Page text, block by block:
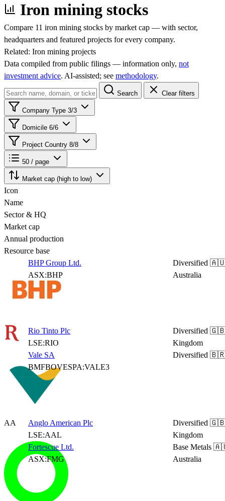
Iron mining stocks
Compare 11 iron mining stocks by market cap — with sector,
headquarters and featured projects for every company.
Related: Iron mining projects
Data compiled from public filings — information only, not
investment advice. AI‑assisted; see methodology.
Search Clear filters
Company Type 3/3
Domicile 6/6
Project Country 8/8
50 / page
Market cap (high to low)
Icon
Name
Sector & HQ
Market cap
Annual production
Resource base
BHP Group Ltd.
ASX:BHP
Diversified
Australia
Rio Tinto Plc
LSE:RIO
Diversified 🇬🇧
Kingdom
Vale SA
BMFBOVESPA:VALE3
Diversified 🇧🇷
AA
Anglo American Plc
LSE:AAL
Diversified 🇬🇧
Kingdom
Fortescue Ltd.
ASX:FMG
Base Metals
Australia